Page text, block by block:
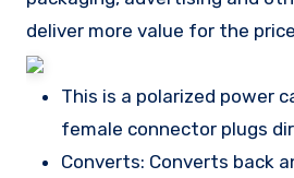
deliver more value for the
This is a polarized power
female connector plugs
Converts: Converts back